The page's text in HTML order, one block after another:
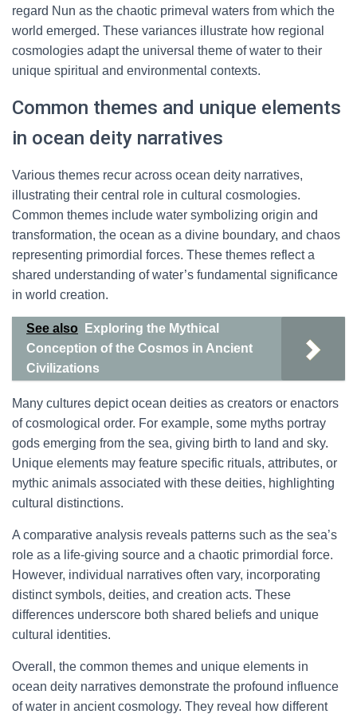
regard Nun as the chaotic primeval waters from which the
world emerged. These variances illustrate how regional
cosmologies adapt the universal theme of water to their
unique spiritual and environmental contexts.
Common themes and unique elements
in ocean deity narratives
Various themes recur across ocean deity narratives,
illustrating their central role in cultural cosmologies.
Common themes include water symbolizing origin and
transformation, the ocean as a divine boundary, and chaos
representing primordial forces. These themes reflect a
shared understanding of water’s fundamental significance
in world creation.
See also
Exploring the Mythical
Conception of the Cosmos in Ancient
Civilizations
Many cultures depict ocean deities as creators or enactors
of cosmological order. For example, some myths portray
gods emerging from the sea, giving birth to land and sky.
Unique elements may feature specific rituals, attributes, or
mythic animals associated with these deities, highlighting
cultural distinctions.
A comparative analysis reveals patterns such as the sea’s
role as a life-giving source and a chaotic primordial force.
However, individual narratives often vary, incorporating
distinct symbols, deities, and creation acts. These
differences underscore both shared beliefs and unique
cultural identities.
Overall, the common themes and unique elements in
ocean deity narratives demonstrate the profound influence
of water in ancient cosmology. They reveal how different